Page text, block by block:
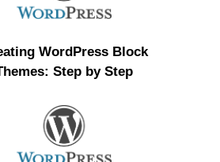
WordPress Block
Step by Step